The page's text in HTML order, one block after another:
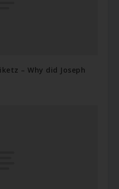
– Why did Joseph